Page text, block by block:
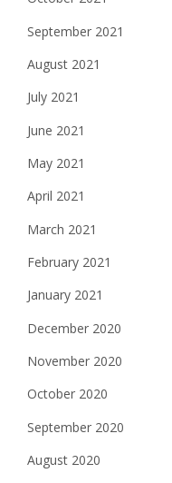
September 2021
August 2021
July 2021
June 2021
May 2021
April 2021
March 2021
February 2021
January 2021
December 2020
November 2020
October 2020
September 2020
August 2020